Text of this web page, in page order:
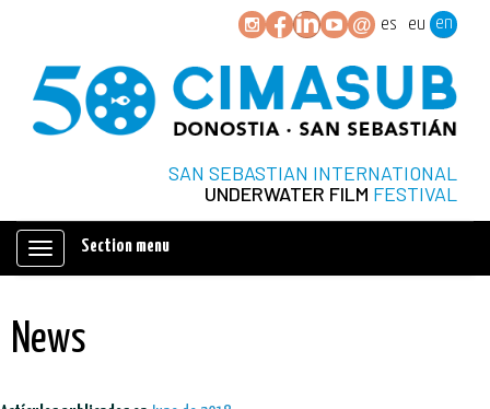
es eu en
SAN SEBASTIAN INTERNATIONAL
UNDERWATER FILM FESTIVAL
Mostrar/ocultar
Section menu
News